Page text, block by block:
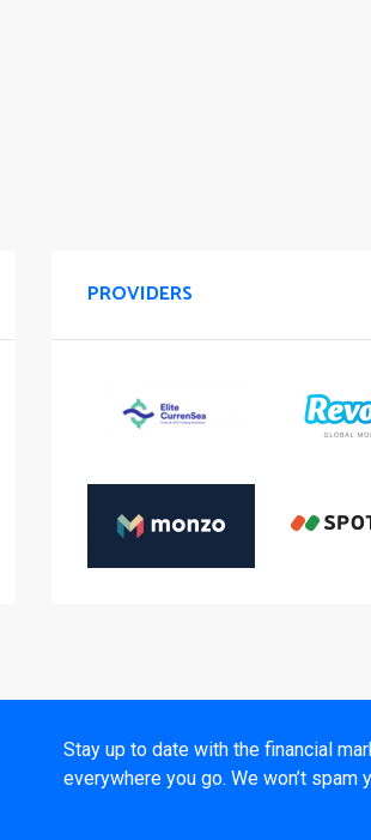
PROVIDERS
Stay up to date with the financial
everywhere you go. We won’t spam